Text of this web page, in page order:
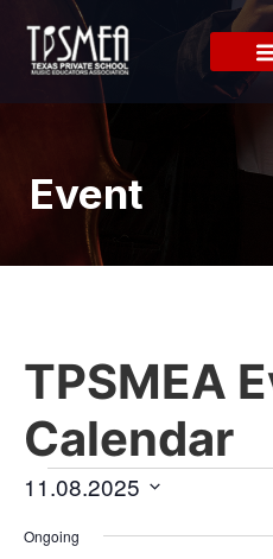
Event
TPSMEA
Calendar
11.08.2025
date.
Ongoing